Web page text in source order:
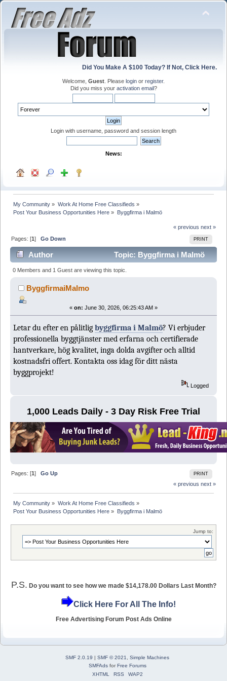
Did You Make A $100 Today? If Not, Click Here.
Welcome, Guest . Please login or register.
Did you miss your activation email?
Login with username, password and session length
News:
My Community » Work At Home Free Classifieds »
Post Your Business Opportunities Here » Byggfirma i Malmö
« previous next »
PRINT
Pages: [1]Go Down
Author
Topic: Byggfirma i Malmö
(Read 209 times)
0 Members and 1 Guest are viewing this topic.
ByggfirmaiMalmo
« on: June 30, 2026, 06:25:43 AM »
Letar du efter en pålitligbyggfirma i Malmö? Vi erbjuder
professionella byggtjänster med erfarna och certifierade
hantverkare, hög kvalitet, inga dolda avgifter och alltid
kostnadsfri offert. Kontakta oss idag för ditt nästa
byggprojekt!
Logged
1,000 Leads Daily - 3 Day Risk Free Trial
PRINT
Pages: [1]Go Up
« previous next »
My Community » Work At Home Free Classifieds »
Post Your Business Opportunities Here » Byggfirma i Malmö
Jump to:
P.S. Do you want to see how we made $14,178.00 Dollars Last Month?
Click Here For All The Info!
Free Advertising Forum Post Ads Online
SMF 2.0.19 | SMF © 2021
Simple Machines
SMFAdsforFree Forums
XHTML
RSS WAP2